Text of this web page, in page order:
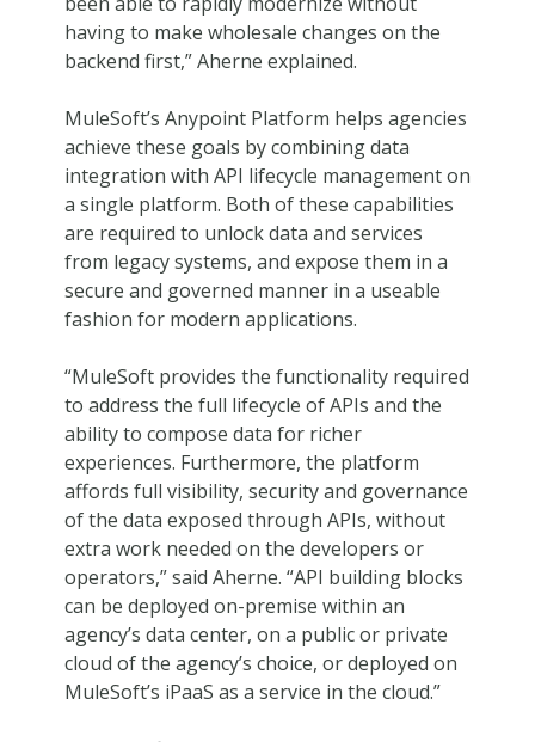
having to make wholesale changes on the
backend first,” Aherne explained.
MuleSoft’s Anypoint Platform helps agencies
achieve these goals by combining data
integration with API lifecycle management on
a single platform. Both of these capabilities
are required to unlock data and services
from legacy systems, and expose them in a
secure and governed manner in a useable
fashion for modern applications.
“MuleSoft provides the functionality required
to address the full lifecycle of APIs and the
ability to compose data for richer
experiences. Furthermore, the platform
affords full visibility, security and governance
of the data exposed through APIs, without
extra work needed on the developers or
operators,” said Aherne. “API building blocks
can be deployed on-premise within an
agency’s data center, on a public or private
cloud of the agency’s choice, or deployed on
MuleSoft’s iPaaS as a service in the cloud.”